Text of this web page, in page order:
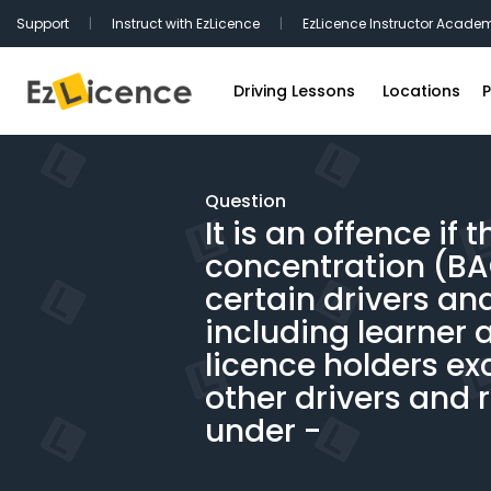
Support | Instruct with EzLicence | EzLicence Instructor
Driving Lessons
International Licence
Refresher Lessons
Gift Vouchers
Locations
Brisbane
Perth
Adelaide
Hobart
Canberra
Question
It is an offence if
concentration
certain drivers
including learner
licence holders
other drivers and
under -